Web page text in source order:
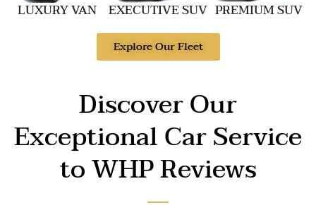
LUXURY VAN EXECUTIVE SUV PREMIUM SUV
Explore Our Fleet
Discover Our
Exceptional Car Service
to WHP Reviews